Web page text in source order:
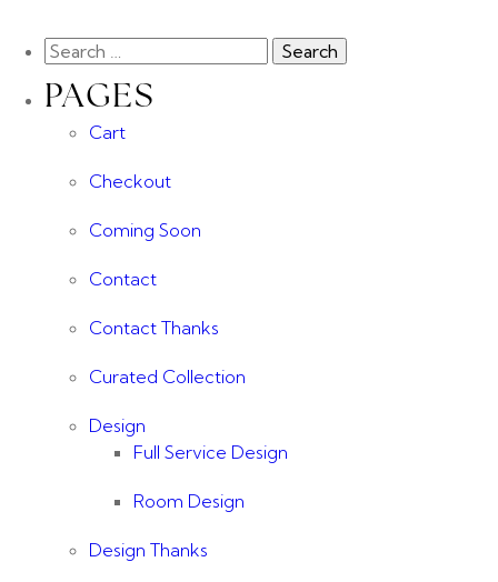
PAGES
Cart
Checkout
Coming Soon
Contact
Contact Thanks
Curated Collection
Design
Full Service Design
Room Design
Design Thanks